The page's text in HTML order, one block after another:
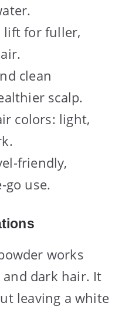
lift for fuller,
clean
scalp.
colors: light,
friendly,
go use.
works
dark hair. It
leaving a white